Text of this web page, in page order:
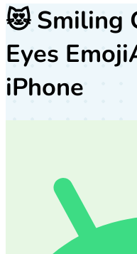
😻 Smiling
Eyes Emoji
iPhone